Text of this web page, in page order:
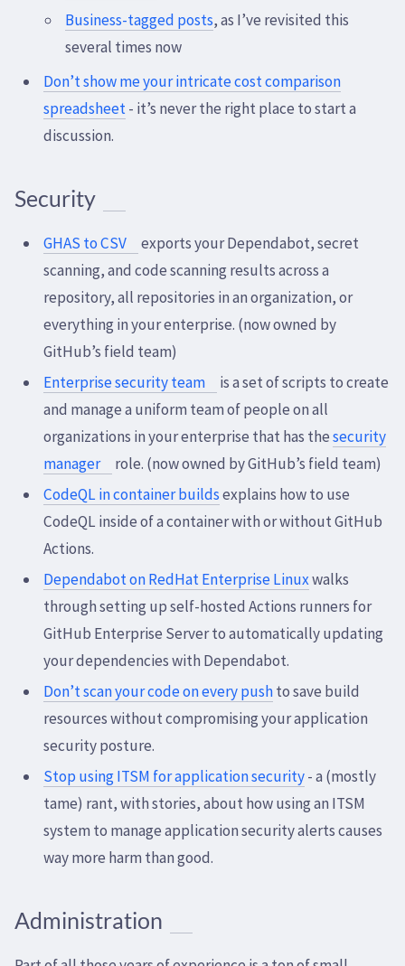
Business-tagged posts, as I’ve revisited this
several times now
Don’t show me your intricate cost comparison
spreadsheet- it’s never the right place to start a
discussion.
Security
GHAS to CSV
exports your Dependabot, secret
scanning, and code scanning results across a
repository, all repositories in an organization, or
everything in your enterprise. (now owned by
GitHub’s field team)
Enterprise security team
is a set of scripts to create
and manage a uniform team of people on all
organizations in your enterprise that has thesecurity
manager
role. (now owned by GitHub’s field team)
CodeQL in container buildsexplains how to use
CodeQL inside of a container with or without GitHub
Actions.
Dependabot on RedHat Enterprise Linuxwalks
through setting up self-hosted Actions runners for
GitHub Enterprise Server to automatically updating
your dependencies with Dependabot.
Don’t scan your code on every pushto save build
resources without compromising your application
security posture.
Stop using ITSM for application security- a (mostly
tame) rant, with stories, about how using an ITSM
system to manage application security alerts causes
way more harm than good.
Administration